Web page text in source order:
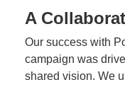
A
Our success with
campaign was
shared vision. We